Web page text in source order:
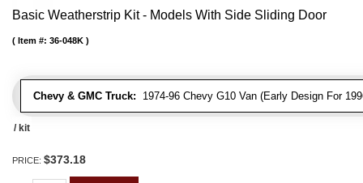
Basic Weatherstrip Kit - Models With Side Sliding Door
Chevy & GMC Truck: 1974-96 Chevy G10 Van (Early Design For
Item #: 36-048K
/ kit
PRICE: $373.18